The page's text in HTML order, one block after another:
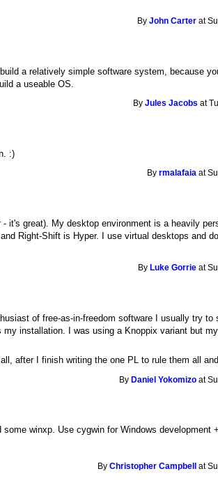
ByJohn Carter at
a relatively simple software system, because
a useable OS.
ByJules Jacobs at
:)
Byrmalafaia at
- it's great). My desktop environment is a heavily
Right-Shift is Hyper. I use virtual desktops and
By Luke Gorrie at
of free-as-in-freedom software I usually try
installation. I was using a Knoppix variant but
after I finish writing the one PL to rule them all
By Daniel Yokomizo at
winxp. Use cygwin for Windows development
ByChristopher Campbell at